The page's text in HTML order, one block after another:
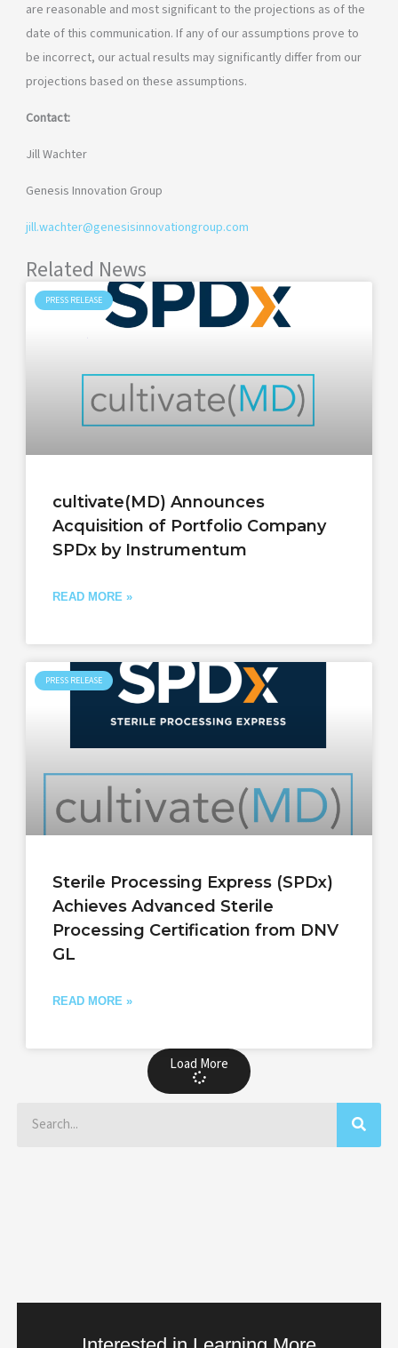
are reasonable and most significant to the projections as of the
date of this communication. If any of our assumptions prove to
be incorrect, our actual results may significantly differ from our
projections based on these assumptions.
Contact:
Jill Wachter
Genesis Innovation Group
jill.wachter@genesisinnovationgroup.com
Related News
PRESS RELEASE
cultivate(MD) Announces
Acquisition of Portfolio Company
SPDx by Instrumentum
READ MORE »
PRESS RELEASE
Sterile Processing Express (SPDx)
Achieves Advanced Sterile
Processing Certification from DNV
GL
READ MORE »
Load More
Search